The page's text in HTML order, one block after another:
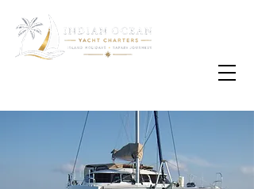
Email
info@oisafrica.com
WhatsApp Text Message +27 (0) 79 575
4564